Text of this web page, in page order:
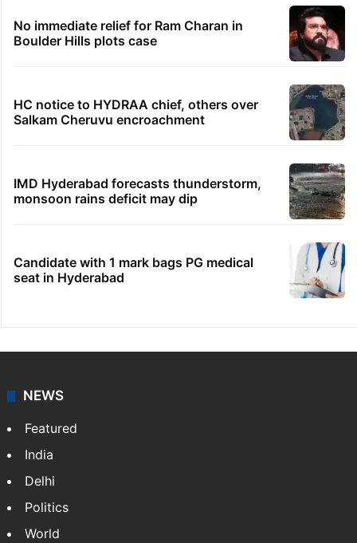
No immediate relief for Ram Charan in
Boulder Hills plots case
HC notice to HYDRAA chief, others over
Salkam Cheruvu encroachment
IMD Hyderabad forecasts thunderstorm,
monsoon rains deficit may dip
Candidate with 1 mark bags PG medical
seat in Hyderabad
NEWS
Featured
India
Delhi
Politics
World